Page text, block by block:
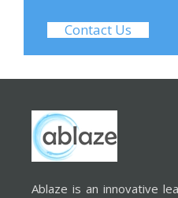
Contact Us
Ablaze is an innovative